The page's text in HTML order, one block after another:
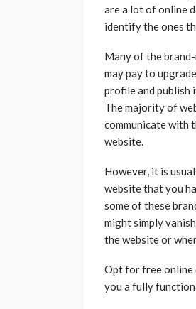
are a lot of online
identify the ones
Many of the
may pay to
profile and publish
The majority of
communicate with
website.
However, it is
website that you
some of these
might simply
the website or
Opt for free online
you a fully